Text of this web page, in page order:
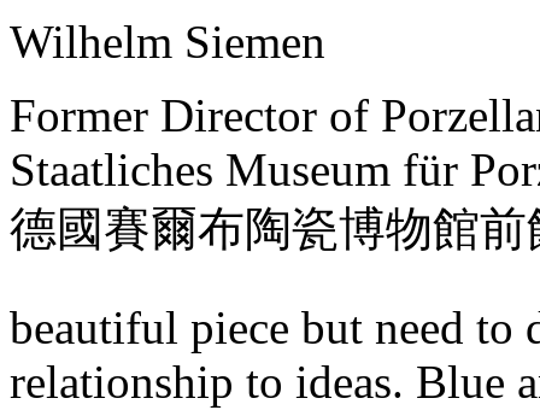
Wilhelm Siemen
Former Director of
Staatliches Museum für
德國賽爾布陶瓷博物館
beautiful piece but need to
relationship to ideas. Blue